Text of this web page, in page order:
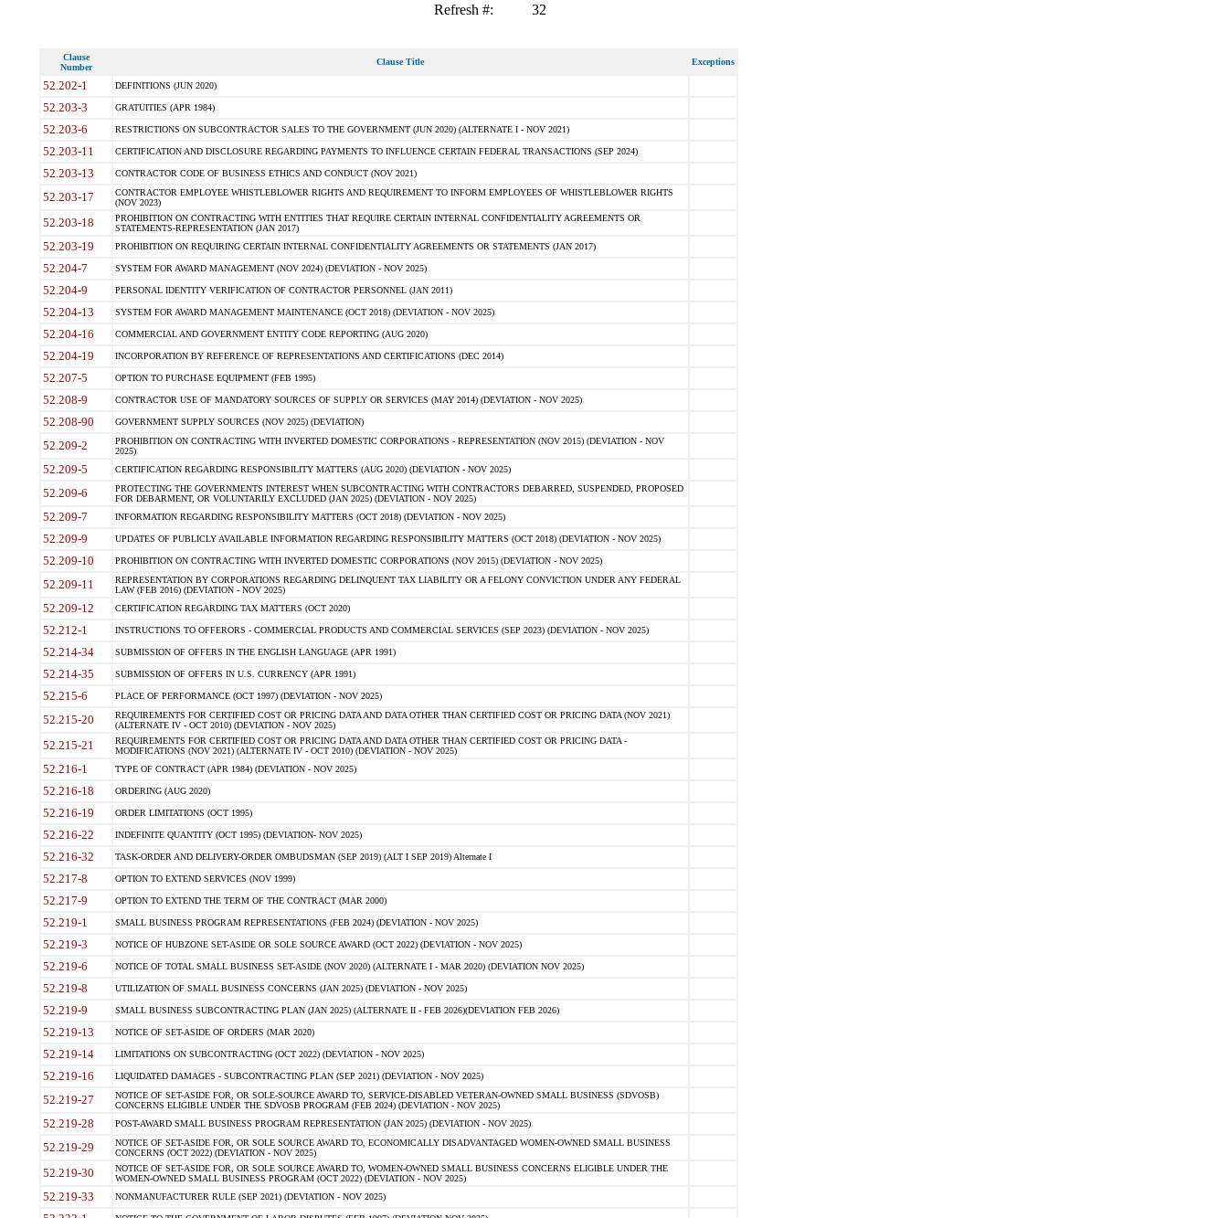
Refresh #: 32
Clause
Number
Clause Title Exceptions
52.202-1 DEFINITIONS (JUN 2020)
52.203-3 GRATUITIES (APR 1984)
52.203-6 RESTRICTIONS ON SUBCONTRACTOR SALES TO THE GOVERNMENT (JUN 2020) (ALTERNATE I - NOV 2021)
52.203-11 CERTIFICATION AND DISCLOSURE REGARDING PAYMENTS TO INFLUENCE CERTAIN FEDERAL TRANSACTIONS (SEP 2024)
52.203-13 CONTRACTOR CODE OF BUSINESS ETHICS AND CONDUCT (NOV 2021)
52.203-17
CONTRACTOR EMPLOYEE WHISTLEBLOWER RIGHTS AND REQUIREMENT TO INFORM EMPLOYEES OF WHISTLEBLOWER RIGHTS
(NOV 2023)
52.203-18
PROHIBITION ON CONTRACTING WITH ENTITIES THAT REQUIRE CERTAIN INTERNAL CONFIDENTIALITY AGREEMENTS OR
STATEMENTS-REPRESENTATION (JAN 2017)
52.203-19 PROHIBITION ON REQUIRING CERTAIN INTERNAL CONFIDENTIALITY AGREEMENTS OR STATEMENTS (JAN 2017)
52.204-7 SYSTEM FOR AWARD MANAGEMENT (NOV 2024) (DEVIATION - NOV 2025)
52.204-9 PERSONAL IDENTITY VERIFICATION OF CONTRACTOR PERSONNEL (JAN 2011)
52.204-13 SYSTEM FOR AWARD MANAGEMENT MAINTENANCE (OCT 2018) (DEVIATION - NOV 2025)
52.204-16 COMMERCIAL AND GOVERNMENT ENTITY CODE REPORTING (AUG 2020)
52.204-19 INCORPORATION BY REFERENCE OF REPRESENTATIONS AND CERTIFICATIONS (DEC 2014)
52.207-5 OPTION TO PURCHASE EQUIPMENT (FEB 1995)
52.208-9 CONTRACTOR USE OF MANDATORY SOURCES OF SUPPLY OR SERVICES (MAY 2014) (DEVIATION - NOV 2025)
52.208-90 GOVERNMENT SUPPLY SOURCES (NOV 2025) (DEVIATION)
52.209-2
PROHIBITION ON CONTRACTING WITH INVERTED DOMESTIC CORPORATIONS - REPRESENTATION (NOV 2015) (DEVIATION - NOV
2025)
52.209-5 CERTIFICATION REGARDING RESPONSIBILITY MATTERS (AUG 2020) (DEVIATION - NOV 2025)
52.209-6
PROTECTING THE GOVERNMENTS INTEREST WHEN SUBCONTRACTING WITH CONTRACTORS DEBARRED, SUSPENDED, PROPOSED
FOR DEBARMENT, OR VOLUNTARILY EXCLUDED (JAN 2025) (DEVIATION - NOV 2025)
52.209-7 INFORMATION REGARDING RESPONSIBILITY MATTERS (OCT 2018) (DEVIATION - NOV 2025)
52.209-9 UPDATES OF PUBLICLY AVAILABLE INFORMATION REGARDING RESPONSIBILITY MATTERS (OCT 2018) (DEVIATION - NOV 2025)
52.209-10 PROHIBITION ON CONTRACTING WITH INVERTED DOMESTIC CORPORATIONS (NOV 2015) (DEVIATION - NOV 2025)
52.209-11
REPRESENTATION BY CORPORATIONS REGARDING DELINQUENT TAX LIABILITY OR A FELONY CONVICTION UNDER ANY FEDERAL
LAW (FEB 2016) (DEVIATION - NOV 2025)
52.209-12 CERTIFICATION REGARDING TAX MATTERS (OCT 2020)
52.212-1 INSTRUCTIONS TO OFFERORS - COMMERCIAL PRODUCTS AND COMMERCIAL SERVICES (SEP 2023) (DEVIATION - NOV 2025)
52.214-34 SUBMISSION OF OFFERS IN THE ENGLISH LANGUAGE (APR 1991)
52.214-35 SUBMISSION OF OFFERS IN U.S. CURRENCY (APR 1991)
52.215-6 PLACE OF PERFORMANCE (OCT 1997) (DEVIATION - NOV 2025)
52.215-20
REQUIREMENTS FOR CERTIFIED COST OR PRICING DATA AND DATA OTHER THAN CERTIFIED COST OR PRICING DATA (NOV 2021)
(ALTERNATE IV - OCT 2010) (DEVIATION - NOV 2025)
52.215-21
REQUIREMENTS FOR CERTIFIED COST OR PRICING DATA AND DATA OTHER THAN CERTIFIED COST OR PRICING DATA -
MODIFICATIONS (NOV 2021) (ALTERNATE IV - OCT 2010) (DEVIATION - NOV 2025)
52.216-1 TYPE OF CONTRACT (APR 1984) (DEVIATION - NOV 2025)
52.216-18 ORDERING (AUG 2020)
52.216-19 ORDER LIMITATIONS (OCT 1995)
52.216-22 INDEFINITE QUANTITY (OCT 1995) (DEVIATION- NOV 2025)
52.216-32 TASK-ORDER AND DELIVERY-ORDER OMBUDSMAN (SEP 2019) (ALT I SEP 2019) Alternate I
52.217-8 OPTION TO EXTEND SERVICES (NOV 1999)
52.217-9 OPTION TO EXTEND THE TERM OF THE CONTRACT (MAR 2000)
52.219-1 SMALL BUSINESS PROGRAM REPRESENTATIONS (FEB 2024) (DEVIATION - NOV 2025)
52.219-3 NOTICE OF HUBZONE SET-ASIDE OR SOLE SOURCE AWARD (OCT 2022) (DEVIATION - NOV 2025)
52.219-6 NOTICE OF TOTAL SMALL BUSINESS SET-ASIDE (NOV 2020) (ALTERNATE I - MAR 2020) (DEVIATION NOV 2025)
52.219-8 UTILIZATION OF SMALL BUSINESS CONCERNS (JAN 2025) (DEVIATION - NOV 2025)
52.219-9 SMALL BUSINESS SUBCONTRACTING PLAN (JAN 2025) (ALTERNATE II - FEB 2026)(DEVIATION FEB 2026)
52.219-13 NOTICE OF SET-ASIDE OF ORDERS (MAR 2020)
52.219-14 LIMITATIONS ON SUBCONTRACTING (OCT 2022) (DEVIATION - NOV 2025)
52.219-16 LIQUIDATED DAMAGES - SUBCONTRACTING PLAN (SEP 2021) (DEVIATION - NOV 2025)
52.219-27
NOTICE OF SET-ASIDE FOR, OR SOLE-SOURCE AWARD TO, SERVICE-DISABLED VETERAN-OWNED SMALL BUSINESS (SDVOSB)
CONCERNS ELIGIBLE UNDER THE SDVOSB PROGRAM (FEB 2024) (DEVIATION - NOV 2025)
52.219-28 POST-AWARD SMALL BUSINESS PROGRAM REPRESENTATION (JAN 2025) (DEVIATION - NOV 2025)
52.219-29
NOTICE OF SET-ASIDE FOR, OR SOLE SOURCE AWARD TO, ECONOMICALLY DISADVANTAGED WOMEN-OWNED SMALL BUSINESS
CONCERNS (OCT 2022) (DEVIATION - NOV 2025)
52.219-30
NOTICE OF SET-ASIDE FOR, OR SOLE SOURCE AWARD TO, WOMEN-OWNED SMALL BUSINESS CONCERNS ELIGIBLE UNDER THE
WOMEN-OWNED SMALL BUSINESS PROGRAM (OCT 2022) (DEVIATION - NOV 2025)
52.219-33 NONMANUFACTURER RULE (SEP 2021) (DEVIATION - NOV 2025)